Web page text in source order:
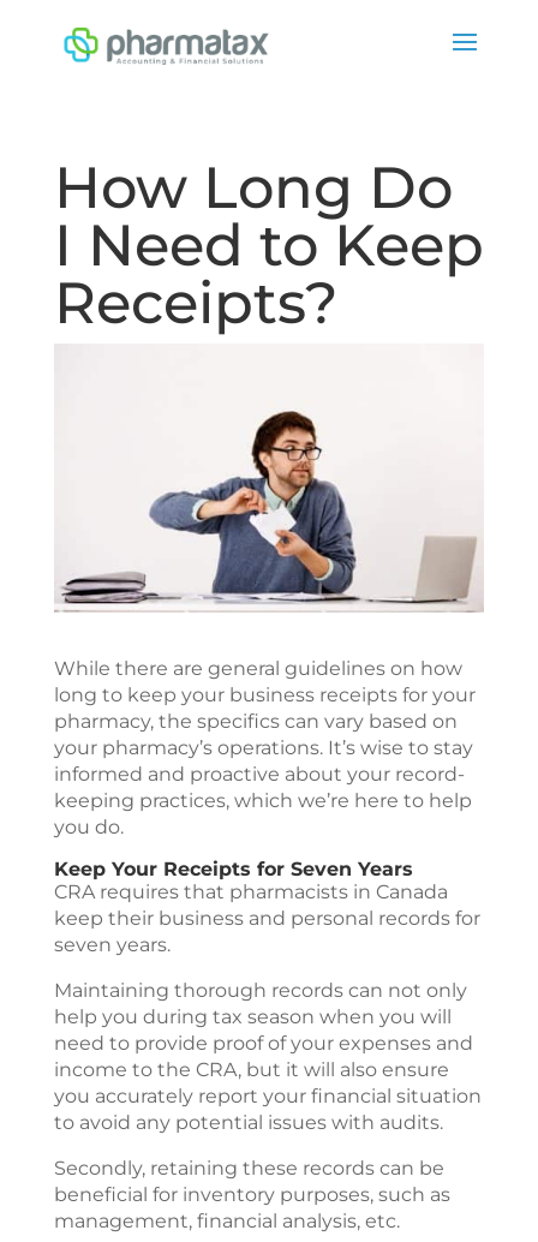
How Long Do
I Need to Keep
Receipts?
While there are general guidelines on how
long to keep your business receipts for your
pharmacy, the specifics can vary based on
your pharmacy’s operations. It’s wise to stay
informed and proactive about your record-
keeping practices, which we’re here to help
you do.
Keep Your Receipts for Seven Years
CRA requires that pharmacists in Canada
keep their business and personal records for
seven years.
Maintaining thorough records can not only
help you during tax season when you will
need to provide proof of your expenses and
income to the CRA, but it will also ensure
you accurately report your financial situation
to avoid any potential issues with audits.
Secondly, retaining these records can be
beneficial for inventory purposes, such as
management, financial analysis, etc.